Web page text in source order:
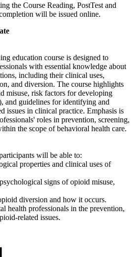
the Course Reading, PostTest and
will be issued online.
education course is designed to
with essential knowledge about
including their clinical uses,
and diversion. The course highlights
misuse, risk factors for developing
and guidelines for identifying and
issues in clinical practice. Emphasis is
roles in prevention, screening,
the scope of behavioral health care.
will be able to:
properties and clinical uses of
signs of opioid misuse,
diversion and how it occurs.
health professionals in the prevention,
related issues.